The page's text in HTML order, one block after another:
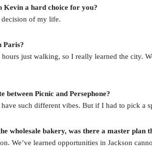
Kevin a hard choice for you?
decision of my life.
Paris?
just walking, so I really learned the city.
Picnic and Persephone?
such different vibes. But if I had to pick a
wholesale bakery, was there a master plan
We’ve learned opportunities in Jackson